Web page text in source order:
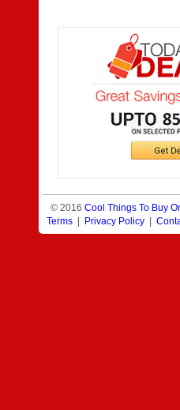
© 2016 Cool Things To Buy
Terms | Privacy Policy |